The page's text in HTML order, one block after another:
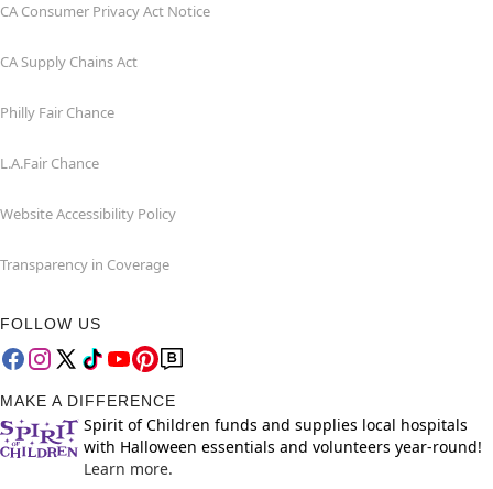
CA Consumer Privacy Act Notice
CA Supply Chains Act
Philly Fair Chance
L.A.Fair Chance
Website Accessibility Policy
Transparency in Coverage
FOLLOW US
MAKE A DIFFERENCE
Spirit of Children funds and supplies local hospitals
with Halloween essentials and volunteers year-round!
Learn more.